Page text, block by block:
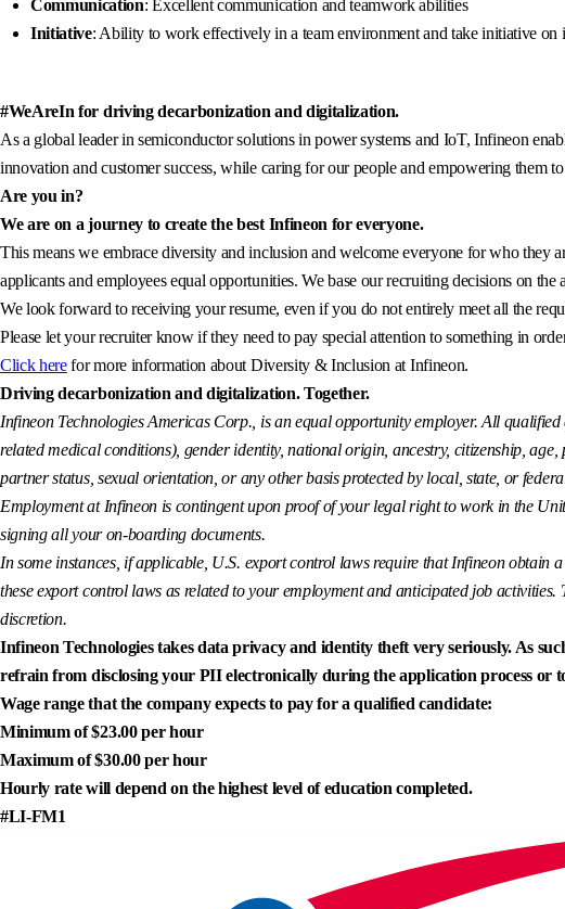
Communication: Excellent communication and teamwork abilities
Initiative: Ability to work effectively in a team environment and take initiative on
#WeAreIn for driving decarbonization and digitalization.
As a global leader in semiconductor solutions in power systems and IoT, Infineon
innovation and customer success, while caring for our people and empowering them
Are you in?
We are on a journey to create the best Infineon for everyone.
This means we embrace diversity and inclusion and welcome everyone for who they
applicants and employees equal opportunities. We base our recruiting decisions on the
We look forward to receiving your resume, even if you do not entirely meet all the
Please let your recruiter know if they need to pay special attention to something in
Click herefor more information about Diversity & Inclusion at Infineon.
Driving decarbonization and digitalization. Together.
Infineon Technologies Americas Corp., is an equal opportunity employer. All
related medical conditions), gender identity, national origin, ancestry, citizenship,
partner status, sexual orientation, or any other basis protected by local, state, or
Employment at Infineon is contingent upon proof of your legal right to work in the
signing all your on-boarding documents.
In some instances, if applicable, U.S. export control laws require that Infineon
these export control laws as related to your employment and anticipated job
discretion.
Infineon Technologies takes data privacy and identity theft very seriously. As
refrain from disclosing your PII electronically during the application process
Wage range that the company expects to pay for a qualified candidate:
Minimum of $23.00 per hour
Maximum of $30.00 per hour
Hourly rate will depend on the highest level of education completed.
#LI-FM1